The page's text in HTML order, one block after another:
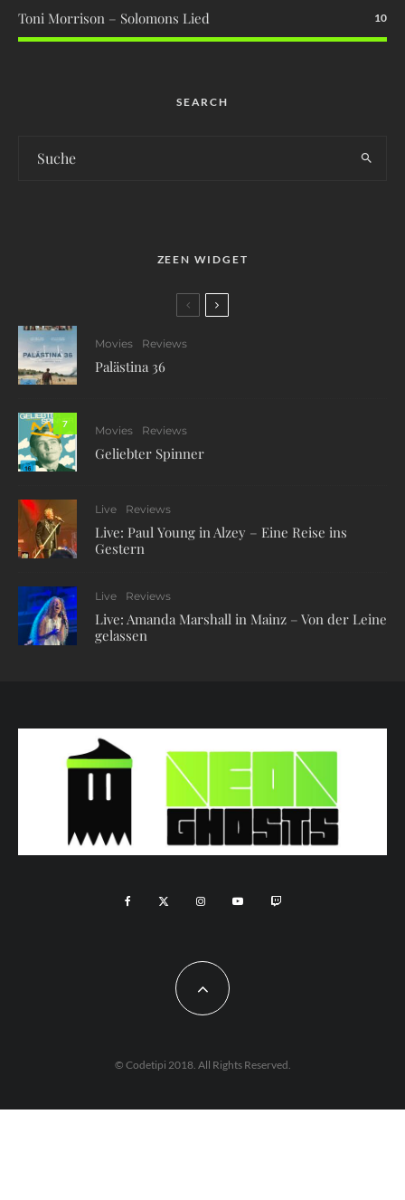
Toni Morrison – Solomons Lied 10
SEARCH
ZEEN WIDGET
Movies Reviews
Palästina 36
7
Movies Reviews
Geliebter Spinner
Live Reviews
Live: Paul Young in Alzey – Eine Reise ins
Gestern
Live Reviews
Live: Amanda Marshall in Mainz – Von der Leine
gelassen
© Codetipi 2018. All Rights Reserved.